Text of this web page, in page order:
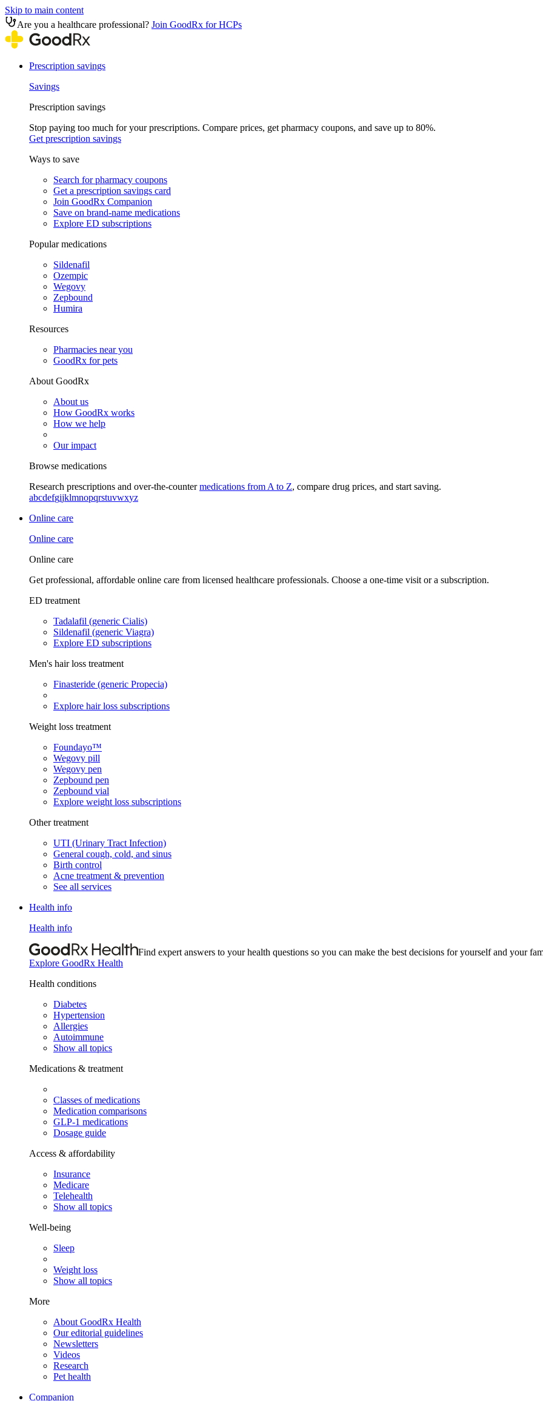
Skip to main content
Are you a healthcare professional? Join GoodRx for HCPs
Prescription savings
Savings
Prescription savings
Stop paying too much for your prescriptions. Compare prices, get pharmacy coupons, and save up to 80%.
Get prescription savings
Ways to save
Search for pharmacy coupons
Get a prescription savings card
Join GoodRx Companion
Save on brand-name medications
Explore ED subscriptions
Popular medications
Sildenafil
Ozempic
Wegovy
Zepbound
Humira
Resources
Pharmacies near you
GoodRx for pets
About GoodRx
About us
How GoodRx works
How we help
Our impact
Browse medications
Research prescriptions and over-the-countermedications from A to Z, compare drug prices, and start saving.
abcdefgijklmnopqrstuvwxyz
Online care
Online care
Online care
Get professional, affordable online care from licensed healthcare professionals. Choose a one-time visit or a subscription.
ED treatment
Tadalafil (generic Cialis)
Sildenafil (generic Viagra)
Explore ED subscriptions
Men's hair loss treatment
Finasteride (generic Propecia)
Explore hair loss subscriptions
Weight loss treatment
Foundayo™
Wegovy pill
Wegovy pen
Zepbound pen
Zepbound vial
Explore weight loss subscriptions
Other treatment
UTI (Urinary Tract Infection)
General cough, cold, and sinus
Birth control
Acne treatment & prevention
See all services
Health info
Health info
Find expert answers to your health questions so you can make the best decisions for yourself and your
Explore GoodRx Health
Health conditions
Diabetes
Hypertension
Allergies
Autoimmune
Show all topics
Medications & treatment
Classes of medications
Medication comparisons
GLP-1 medications
Dosage guide
Access & affordability
Insurance
Medicare
Telehealth
Show all topics
Well-being
Sleep
Weight loss
Show all topics
More
About GoodRx Health
Our editorial guidelines
Newsletters
Videos
Research
Pet health
Companion